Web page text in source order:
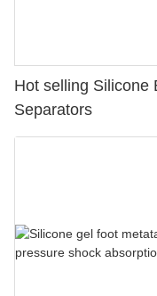
Hot selling Silicone
Separators